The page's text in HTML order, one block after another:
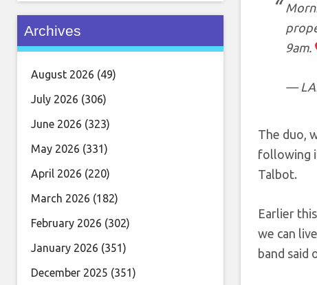
9am.
—
The duo,
following
Talbot.
Earlier
we can
band said
Archives
August 2026 (49)
July 2026 (306)
June 2026 (323)
May 2026 (331)
April 2026 (220)
March 2026 (182)
February 2026 (302)
January 2026 (351)
December 2025 (351)